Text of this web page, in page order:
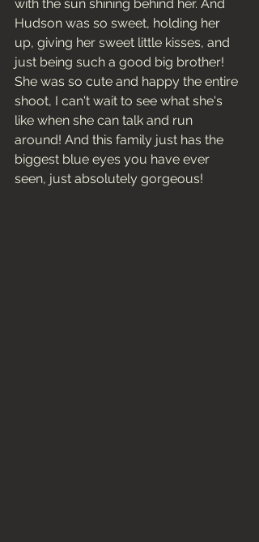
with the sun shining behind her. And
Hudson was so sweet, holding her
up, giving her sweet little kisses, and
just being such a good big brother!
She was so cute and happy the entire
shoot, I can't wait to see what she's
like when she can talk and run
around! And this family just has the
biggest blue eyes you have ever
seen, just absolutely gorgeous!